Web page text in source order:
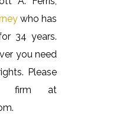
who has
34 years.
you need
Please
firm at